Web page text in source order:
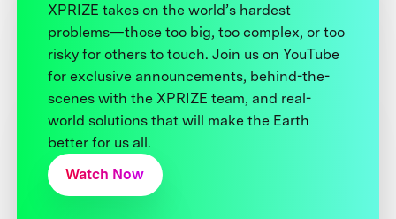
XPRIZE takes on the world’s hardest
problems—those too big, too complex, or too
risky for others to touch. Join us on YouTube
for exclusive announcements, behind-the-
scenes with the XPRIZE team, and real-
world solutions that will make the Earth
better for us all.
Watch Now